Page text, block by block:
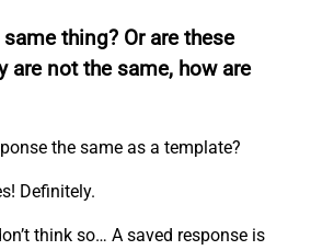
thing? Or are these
are not the same, how are
the same as a template?
Definitely.
think so… A saved response is